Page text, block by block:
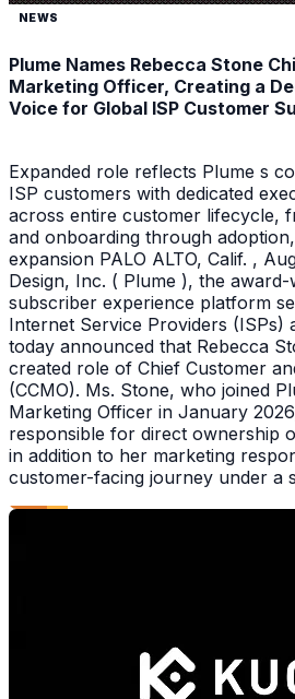
NEWS
Plume Names Rebecca Stone
Marketing Officer, Creating a
Voice for Global ISP Customer
Expanded role reflects Plume s
ISP customers with dedicated
across entire customer lifecycle,
and onboarding through
expansion PALO ALTO, Calif. ,
Design, Inc. ( Plume ), the
subscriber experience platform
Internet Service Providers (ISPs)
today announced that Rebecca
created role of Chief Customer
(CCMO). Ms. Stone, who joined
Marketing Officer in January
responsible for direct ownership
in addition to her marketing
customer-facing journey under a